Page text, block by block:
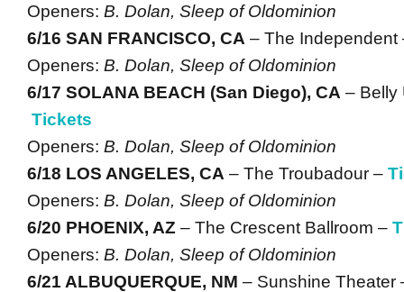
Openers: B. Dolan, Sleep of Oldominion
6/16 SAN FRANCISCO, CA – The
Openers: B. Dolan, Sleep of Oldominion
6/17 SOLANA BEACH (San Diego), CA – Belly
Tickets
Openers: B. Dolan, Sleep of Oldominion
6/18 LOS ANGELES, CA – The Troubadour –
Openers: B. Dolan, Sleep of Oldominion
6/20 PHOENIX, AZ – The Crescent Ballroom –
Openers: B. Dolan, Sleep of Oldominion
6/21 ALBUQUERQUE, NM – Sunshine Theater